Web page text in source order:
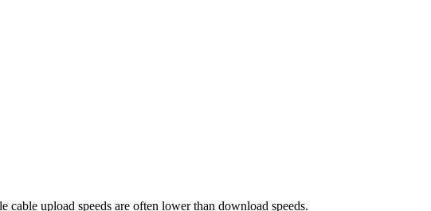
upload speeds are often lower than download speeds.